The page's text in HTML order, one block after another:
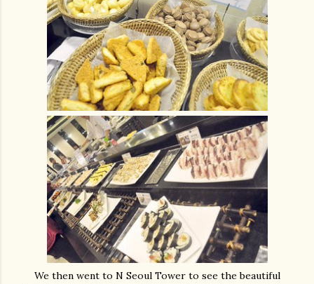
We then went to N Seoul Tower to see the beautiful